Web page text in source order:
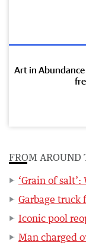
Art in
FROM AROUND
‘Grain of
Garbage truck
Iconic pool
Man charged